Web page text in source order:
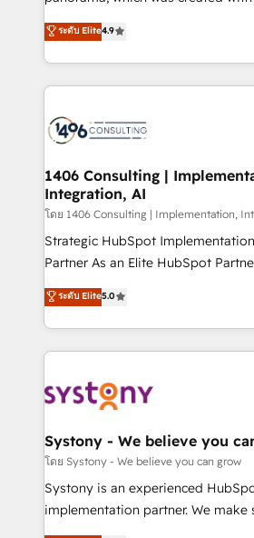
提供。 ▸ 既存CRM・MAからの移行
Marketo・Pardot等からの移行、カ
ンツとサイト構造を最適化。 🏆 なぜ100incを選ぶの
か？ ✓ HubSpot Eliteパートナー認
ード受賞・HUGリーダー ✓
HubSpot大百科 出版 CRM・AI活用に関するご相談、現
状整理の壁打ちなど、構想段階から
せください。
putting Customer Experience at
creating digital environments
people, processes and data. We offer the best
digital solutions on the market,
marketing automation to online
allowing companies to optimize
the needs of the customer. We are part of Impresoft
Group, a group of specialized and
companies that divide their offer
Competence Centers: Smart
The synergies generated by these
together with the combination of
to accompany companies on their
transformation journey.
ระดับ Elite4.9
1406 Consulting |
Integration, AI
โดย 1406 Consulting | Implementation,
Strategic HubSpot
Partner As an Elite HubSpot Partner, 1406 Consulting
helps mid-market revenue teams
they sell, market, and serve. We
HubSpot—we teach your team to
to help you keep winning. What We Do ⚙️ CRM
Data & Content 📈 Sales &
Agent Creation 🔄 Custom
Migration Why 1406 We become part of your team.
Your team learns while we build.
broke. Built for mid-market
ระดับ Elite5.0
Systony - We believe you
โดย Systony - We believe you can grow
Systony is an experienced
implementation partner. We
organization's needs and goals